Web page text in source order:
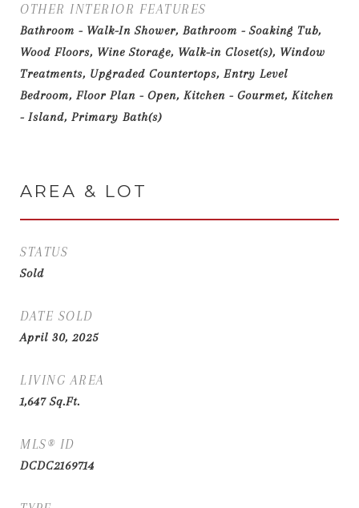
OTHER INTERIOR FEATURES
Bathroom - Walk-In Shower, Bathroom - Soaking Tub,
Wood Floors, Wine Storage, Walk-in Closet(s), Window
Treatments, Upgraded Countertops, Entry Level
Bedroom, Floor Plan - Open, Kitchen - Gourmet, Kitchen
- Island, Primary Bath(s)
AREA & LOT
STATUS
Sold
DATE SOLD
April 30, 2025
LIVING AREA
1,647Sq.Ft.
MLS® ID
DCDC2169714